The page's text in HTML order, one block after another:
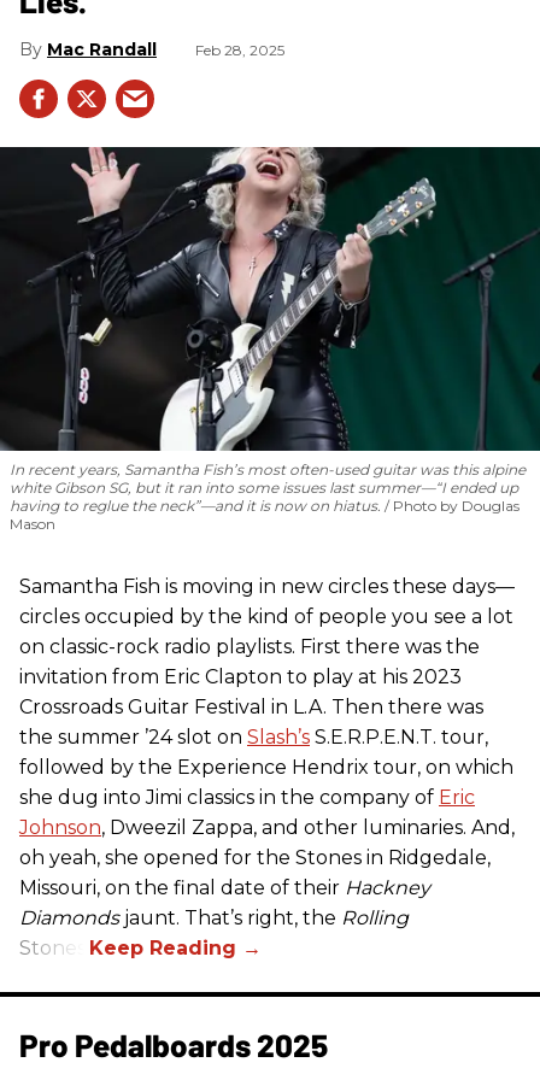
Mac Randall Feb 28, 2025
In recent years, Samantha Fish’s most often-used guitar was this alpine
white Gibson SG, but it ran into some issues last summer—“I ended up
having to reglue the neck”—and it is now on hiatus.
Photo by Douglas
Mason
Samantha Fish is moving in new circles these days—
circles occupied by the kind of people you see a lot
on classic-rock radio playlists. First there was the
invitation from Eric Clapton to play at his 2023
Crossroads Guitar Festival in L.A. Then there was
the summer ’24 slot on Slash’s S.E.R.P.E.N.T. tour,
followed by the Experience Hendrix tour, on which
she dug into Jimi classics in the company of Eric
Johnson, Dweezil Zappa, and other luminaries. And,
oh yeah, she opened for the Stones in Ridgedale,
Missouri, on the final date of their Hackney
Diamondsjaunt. That’s right, the Rolling
Stones.
Pro Pedalboards​ 2025